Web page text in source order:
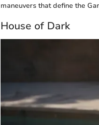
maneuvers that define the
House of Dark